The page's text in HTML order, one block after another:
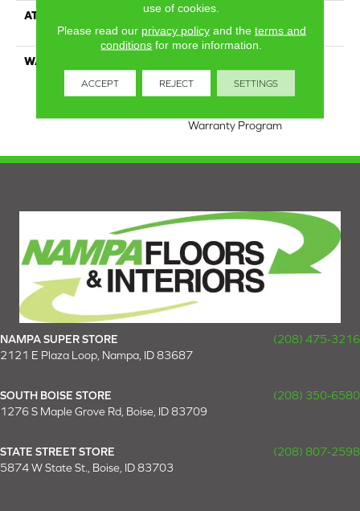
ATTACHED PAD
Polypropylene, SoftBac®
Platinum
WARRANTY
Wrinkle Guarantee, Anso®
Warranty Program
NAMPA SUPER STORE
(208) 475-3216
2121 E Plaza Loop, Nampa, ID 83687
SOUTH BOISE STORE
(208) 350-6580
1276 S Maple Grove Rd, Boise, ID 83709
STATE STREET STORE
(208) 807-2598
5874 W State St., Boise, ID 83703
use of cookies.
Please read our privacy policyand the terms and
conditions for more information.
ACCEPT REJECT SETTINGS